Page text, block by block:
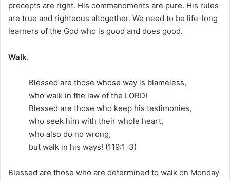
precepts are right. His commandments are pure. His rules
are true and righteous altogether. We need to be life-long
learners of the God who is good and does good.
Walk.
Blessed are those whose way is blameless,
who walk in the law of the LORD!
Blessed are those who keep his testimonies,
who seek him with their whole heart,
who also do no wrong,
but walk in his ways! (119:1-3)
Blessed are those who are determined to walk on Monday